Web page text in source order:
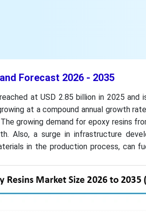
Forecast 2026 - 2035
at USD 2.85 billion in 2025
at a compound annual growth
growing demand for epoxy resins
Also, a surge in infrastructure
in the production process, can